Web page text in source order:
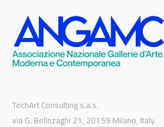
TechArt Consulting s.a.s.
via G. Belinzaghi 21, 20159 Milano, Italy